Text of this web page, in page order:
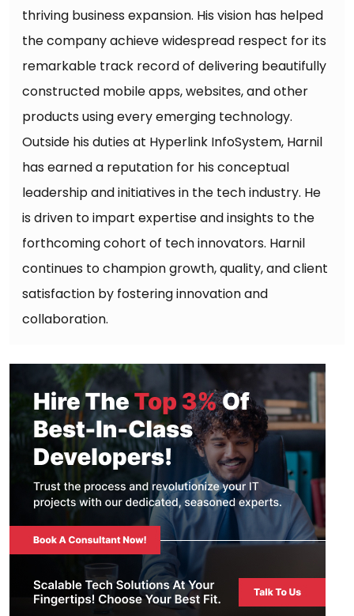
thriving business expansion. His vision has helped
the company achieve widespread respect for its
remarkable track record of delivering beautifully
constructed mobile apps, websites, and other
products using every emerging technology.
Outside his duties at Hyperlink InfoSystem, Harnil
has earned a reputation for his conceptual
leadership and initiatives in the tech industry. He
is driven to impart expertise and insights to the
forthcoming cohort of tech innovators. Harnil
continues to champion growth, quality, and client
satisfaction by fostering innovation and
collaboration.